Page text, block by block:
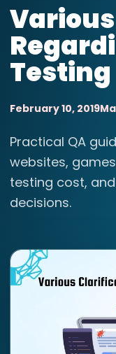
Testing
February 10, 2019
Practical QA
websites,
testing cost,
decisions.